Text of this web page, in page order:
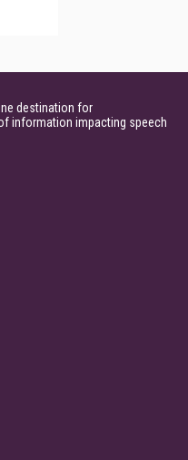
destination for
information impacting speech